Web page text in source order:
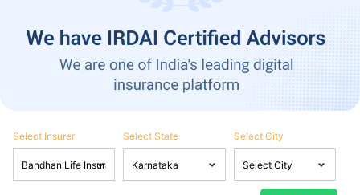
Select Insurer Select State Select City